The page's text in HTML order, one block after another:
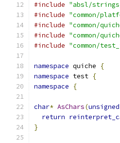
#include "absl/
#include "common/
#include "common/
#include "common/
#include "common/
namespace quiche
{
namespace test {
namespace
{
char* AsChars(unsigned
return
}